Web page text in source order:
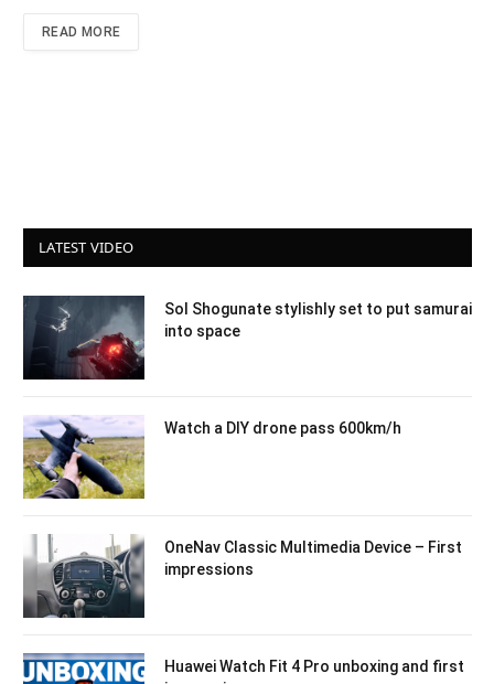
READ MORE
LATEST VIDEO
Sol Shogunate stylishly set to put samurai
into space
Watch a DIY drone pass 600km/h
OneNav Classic Multimedia Device – First
impressions
Huawei Watch Fit 4 Pro unboxing and first